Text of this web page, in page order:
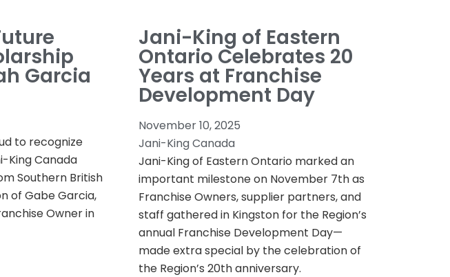
Garcia
to recognize
King Canada
Southern British
of Gabe Garcia,
Owner in
Jani-King of Eastern
Ontario Celebrates 20
Years at Franchise
Development Day
November 10, 2025
Jani-King Canada
Jani-King of Eastern Ontario marked an
important milestone on November 7th as
Franchise Owners, supplier partners, and
staff gathered in Kingston for the Region’s
annual Franchise Development Day—
made extra special by the celebration of
the Region’s 20th anniversary.